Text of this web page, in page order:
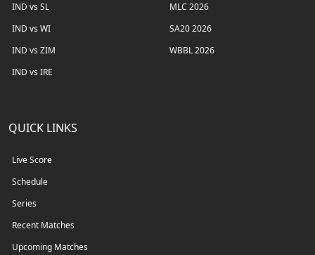
IND vs SL
IND vs WI
IND vs ZIM
IND vs IRE
MLC 2026
SA20 2026
WBBL 2026
QUICK LINKS
Live Score
Schedule
Series
Recent Matches
Upcoming Matches